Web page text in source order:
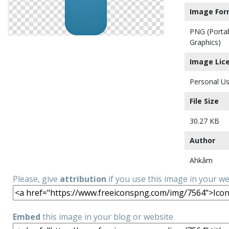
Image
PNG
Graphics)
Image
Personal
File Size
30.27 KB
Author
Ahkâm
Please, give attribution if you use this image in your
Embed this image in your blog or website